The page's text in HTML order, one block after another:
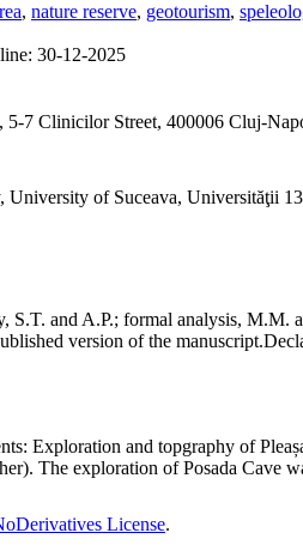
, nature reserve, geotourism,
30-12-2025
7 Clinicilor Street, 400006 Cluj-
of Suceava, Universităţii
S.T. and A.P.; formal analysis,
version of the manuscript.
Exploration and topgraphy of
The exploration of Posada Cave
License.